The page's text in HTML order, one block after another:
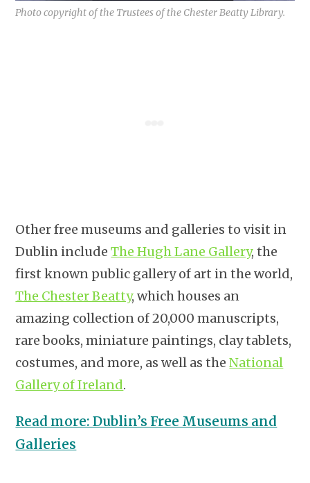
Photo copyright of the Trustees of the Chester Beatty Library.
Other free museums and galleries to visit in
Dublin includeThe Hugh Lane Gallery, the
first known public gallery of art in the world,
The Chester Beatty, which houses an
amazing collection of 20,000 manuscripts,
rare books, miniature paintings, clay tablets,
costumes, and more, as well as theNational
Gallery of Ireland.
Read more: Dublin’s Free Museums and
Galleries